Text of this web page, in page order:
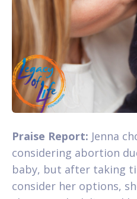
Praise Report: Jenna
considering abortion
baby, but after taking
consider her options,